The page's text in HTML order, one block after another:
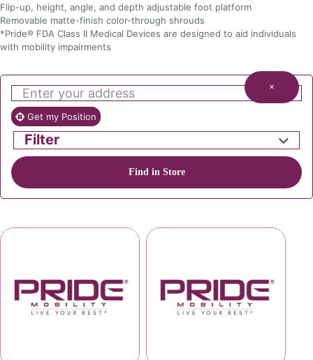
Flip-up, height, angle, and depth adjustable foot platform
Removable matte-finish color-through shrouds
*Pride® FDA Class II Medical Devices are designed to aid individuals
with mobility impairments
Get my Position
Filter
Find in Store
×